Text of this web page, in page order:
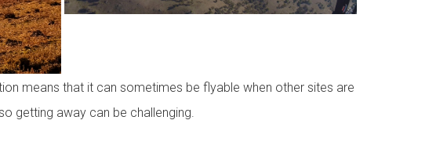
means that it can sometimes be flyable when other sites are
getting away can be challenging.